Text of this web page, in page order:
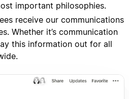
important philosophies.
receive our communications
Whether it’s communication
this information out for all